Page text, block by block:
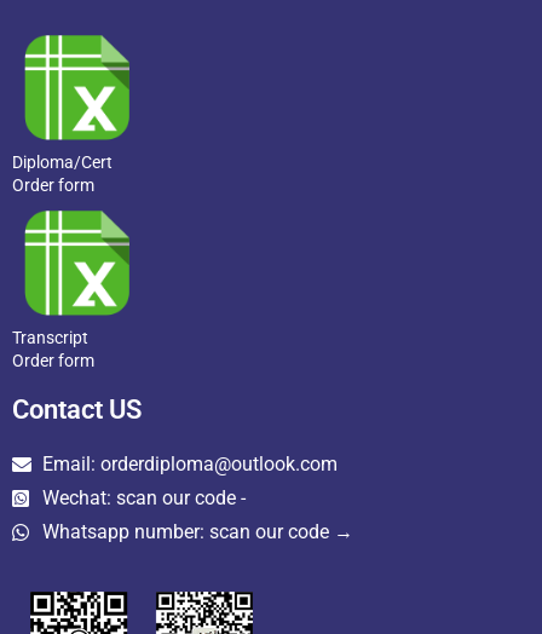
Diploma/Cert
Order form
Transcript
Order form
Contact US
Email: orderdiploma@outlook.com
Wechat: scan our code -
Whatsapp number: scan our code →